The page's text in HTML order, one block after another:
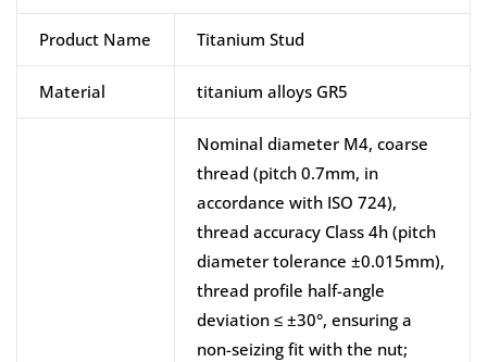
Product Name Titanium Stud
Material titanium alloys GR5
Nominal diameter M4, coarse
thread (pitch 0.7mm, in
accordance with ISO 724),
thread accuracy Class 4h (pitch
diameter tolerance ±0.015mm),
thread profile half-angle
deviation ≤ ±30°, ensuring a
non-seizing fit with the nut;